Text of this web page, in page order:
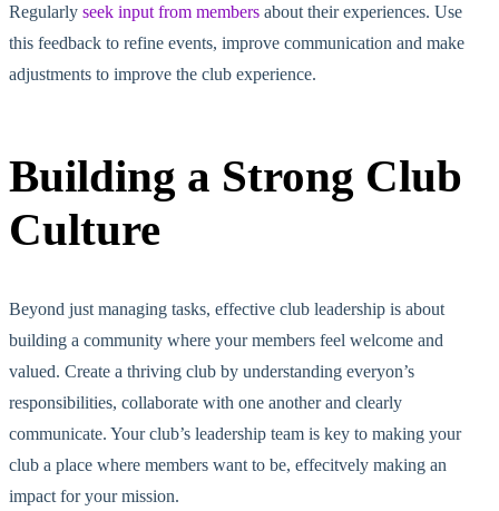
Regularly seek input from members about their experiences. Use
this feedback to refine events, improve communication and make
adjustments to improve the club experience.
Building a Strong Club
Culture
Beyond just managing tasks, effective club leadership is about
building a community where your members feel welcome and
valued. Create a thriving club by understanding everyon’s
responsibilities, collaborate with one another and clearly
communicate. Your club’s leadership team is key to making your
club a place where members want to be, effecitvely making an
impact for your mission.